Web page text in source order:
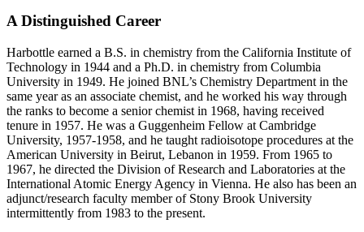
A Distinguished Career
Harbottle earned a B.S. in chemistry from the California Institute of
Technology in 1944 and a Ph.D. in chemistry from Columbia
University in 1949. He joined BNL’s Chemistry Department in the
same year as an associate chemist, and he worked his way through
the ranks to become a senior chemist in 1968, having received
tenure in 1957. He was a Guggenheim Fellow at Cambridge
University, 1957-1958, and he taught radioisotope procedures at the
American University in Beirut, Lebanon in 1959. From 1965 to
1967, he directed the Division of Research and Laboratories at the
International Atomic Energy Agency in Vienna. He also has been an
adjunct/research faculty member of Stony Brook University
intermittently from 1983 to the present.